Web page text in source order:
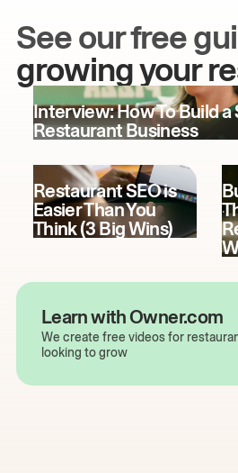
See our free
growing your
Interview: How To Build
Restaurant Business
Restaurant SEO is
Easier Than You
Think (3 Big Wins)
Learn with Owner.com
We create free videos for
looking to grow